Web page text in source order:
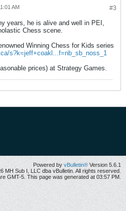
#3
AM
years, he is alive and well in PEI,
Chess scene.
Winning Chess for Kids series
s?k=jeff+coakl...f=nb_sb_noss_1
prices) at Strategy Games.
Powered by vBulletin® Version 5.6.1
MH Sub I, LLC dba vBulletin. All rights reserved.
GMT-5. This page was generated at 03:57 PM.